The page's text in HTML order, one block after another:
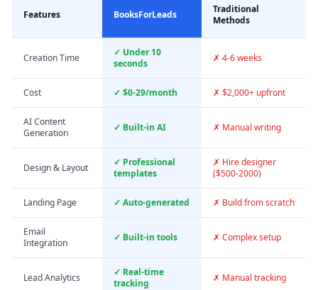
Features BooksForLeads
Traditional
Methods
Creation Time
✓ Under 10
seconds
✗ 4-6 weeks
Cost ✓ $0-29/month ✗ $2,000+ upfront
AI Content
Generation
✓ Built-in AI ✗ Manual writing
Design & Layout
✓ Professional
templates
✗ Hire designer
($500-2000)
Landing Page ✓ Auto-generated ✗ Build from scratch
Email
Integration
✓ Built-in tools ✗ Complex setup
Lead Analytics
✓ Real-time
tracking
✗ Manual tracking